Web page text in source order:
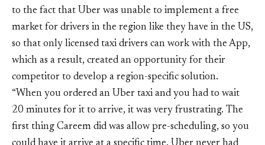
to the fact that Uber was unable to implement a free
market for drivers in the region like they have in the US,
so that only licensed taxi drivers can work with the App,
which as a result, created an opportunity for their
competitor to develop a region-specific solution.
“When you ordered an Uber taxi and you had to wait
20 minutes for it to arrive, it was very frustrating. The
first thing Careem did was allow pre-scheduling, so you